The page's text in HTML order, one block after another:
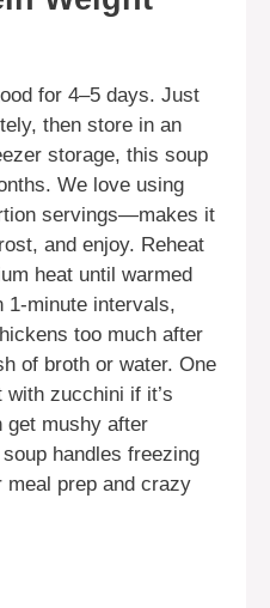
for 4–5 days. Just
then store in an
storage, this soup
We love using
servings—makes it
and enjoy. Reheat
heat until warmed
1-minute intervals,
too much after
of broth or water. One
zucchini if it’s
mushy after
handles freezing
meal prep and crazy